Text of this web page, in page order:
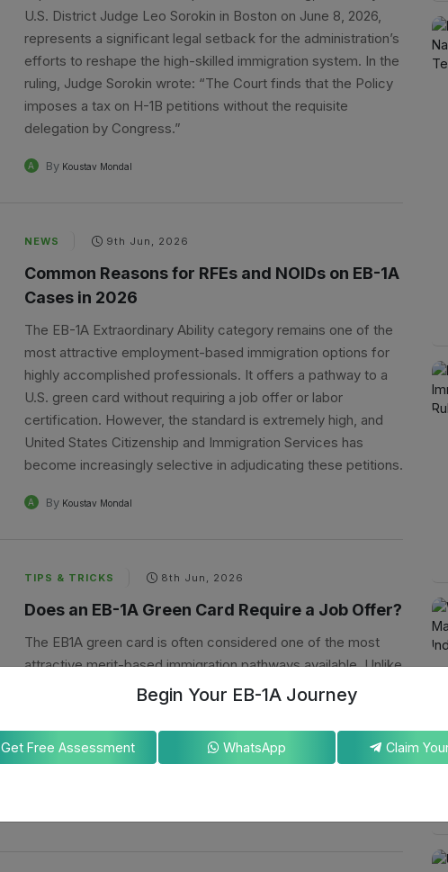
Begin Your EB-1A Journey
Get Free Assessment WhatsApp
U.S. District Judge Leo Sorokin in Boston on June 8, 2026,
represents a significant legal setback for the administration’s
efforts to reshape the high-skilled immigration system. In the
ruling, Judge Sorokin wrote: “The Court finds that the Policy
imposes a tax on H-1B petitions without the requisite
delegation by Congress.”
A ByKoustav Mondal
NEWS 9th Jun, 2026
Common Reasons for RFEs and NOIDs on EB-1A
Cases in 2026
The EB-1A Extraordinary Ability category remains one of the
most attractive employment-based immigration options for
highly accomplished professionals. It offers a pathway to a
U.S. green card without requiring a job offer or labor
certification. However, the standard is extremely high, and
United States Citizenship and Immigration Services has
become increasingly selective in adjudicating these petitions.
A ByKoustav Mondal
TIPS & TRICKS 8th Jun, 2026
Does an EB-1A Green Card Require a Job Offer?
The EB1A green card is often considered one of the most
attractive merit-based immigration pathways available. Unlike
many employment-based visas, the EB-1A category offers a
unique advantage: applicants may self-petition without
employer sponsorship. However, one question consistently
arises among professionals exploring this option: Does EB-1A